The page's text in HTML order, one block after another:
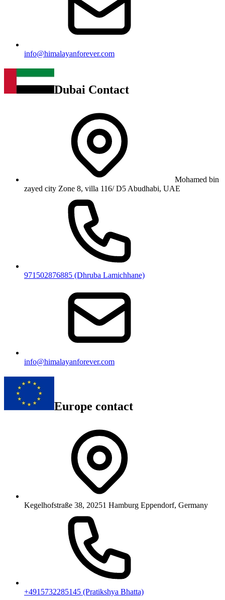
info@himalayanforever.com
Dubai Contact
Mohamed bin
zayed city Zone 8, villa 116/ D5 Abudhabi, UAE
971502876885 (Dhruba Lamichhane)
info@himalayanforever.com
Europe contact
Kegelhofstraße 38, 20251 Hamburg Eppendorf, Germany
+4915732285145 (Pratikshya Bhatta)